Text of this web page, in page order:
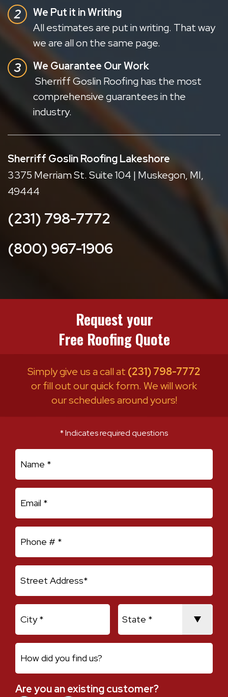
We Put it in Writing
All estimates are put in writing. That way
we are all on the same page.
We Guarantee Our Work
Sherriff Goslin Roofing has the most
comprehensive guarantees in the
industry.
Sherriff Goslin Roofing Lakeshore
3375 Merriam St. Suite 104 | Muskegon, MI,
49444
(231) 798-7772
(800) 967-1906
Request your
Free Roofing Quote
Simply give us a call at (231) 798-7772
or fill out our quick form. We will work
our schedules around yours!
* Indicates required questions
Are you an existing customer?
Are you an existing customer?